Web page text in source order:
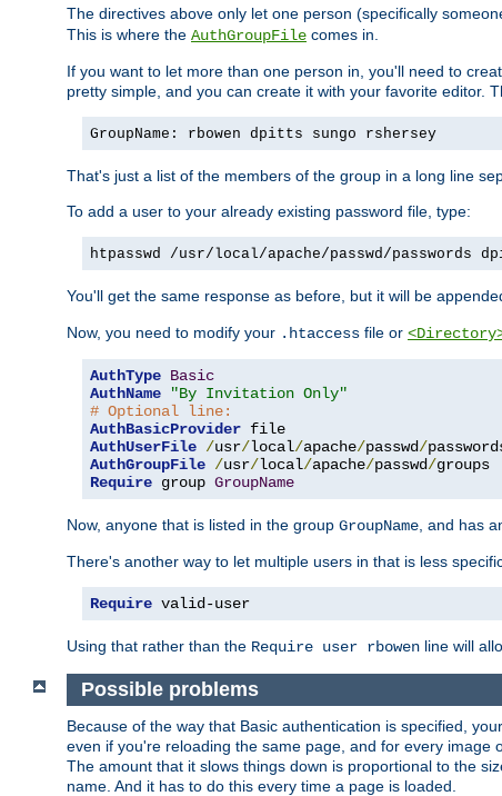
The directives above only let one person (specifically
This is where the AuthGroupFile comes in.
If you want to let more than one person in, you'll need to
pretty simple, and you can create it with your favorite editor.
GroupName: rbowen dpitts sungo rshersey
That's just a list of the members of the group in a long line
To add a user to your already existing password file, type:
htpasswd /usr/local/apache/passwd/passwords
You'll get the same response as before, but it will be
Now, you need to modify your .htaccess file or
AuthType Basic
AuthName
"By Invitation Only"
# Optional line:
AuthBasicProvider
AuthUserFile /usr/local/apache/passwd/
AuthGroupFile /usr/local/apache/passwd/
Require group GroupName
Now, anyone that is listed in the group GroupName, and has
There's another way to let multiple users in that is less
Require valid-user
Using that rather than the Require user rbowen line will
Possible problems
Because of the way that Basic authentication is specified,
even if you're reloading the same page, and for every image
The amount that it slows things down is proportional to the
name. And it has to do this every time a page is loaded.